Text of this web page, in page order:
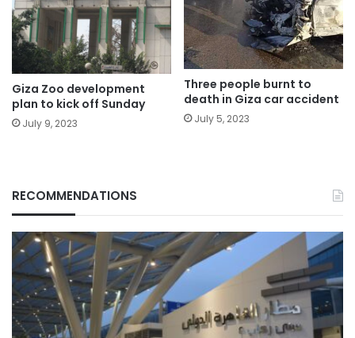
Giza Zoo development
plan to kick off Sunday
July 9, 2023
Three people burnt to
death in Giza car accident
July 5, 2023
RECOMMENDATIONS